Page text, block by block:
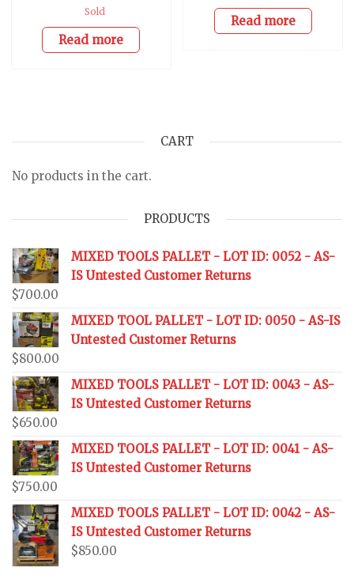
Sold
Read more
Read more
CART
No products in the cart.
PRODUCTS
MIXED TOOLS PALLET - LOT ID: 0052 - AS-
IS Untested Customer Returns
$700.00
MIXED TOOL PALLET - LOT ID: 0050 - AS-IS
Untested Customer Returns
$800.00
MIXED TOOLS PALLET - LOT ID: 0043 - AS-
IS Untested Customer Returns
$650.00
MIXED TOOLS PALLET - LOT ID: 0041 - AS-
IS Untested Customer Returns
$750.00
MIXED TOOLS PALLET - LOT ID: 0042 - AS-
IS Untested Customer Returns
$850.00